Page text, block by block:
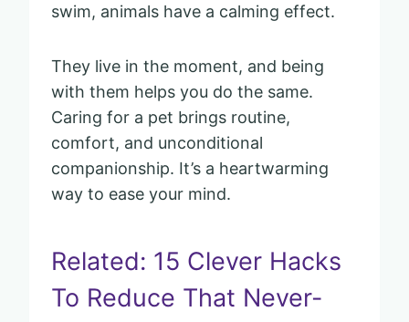
swim, animals have a calming effect.
They live in the moment, and being
with them helps you do the same.
Caring for a pet brings routine,
comfort, and unconditional
companionship. It’s a heartwarming
way to ease your mind.
Related: 15 Clever Hacks
To Reduce That Never-